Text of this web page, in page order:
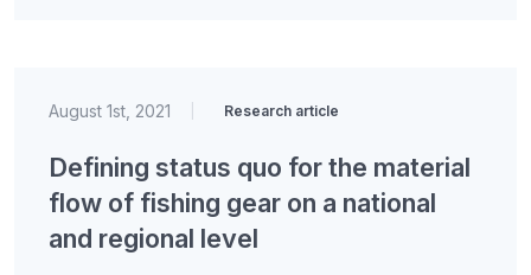
August 1st, 2021 Research article
Defining status quo for the material
flow of fishing gear on a national
and regional level